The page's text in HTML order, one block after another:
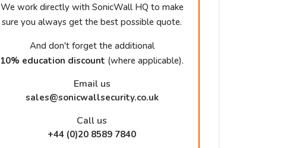
We work directly with SonicWall HQ to make
sure you always get the best possible quote.
And don't forget the additional
10% education discount (where applicable).
Email us
sales@sonicwallsecurity.co.uk
Call us
+44 (0)20 8589 7840